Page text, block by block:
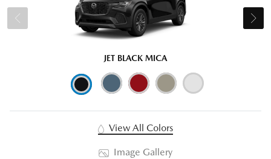
JET BLACK MICA
View All Colors
Image Gallery